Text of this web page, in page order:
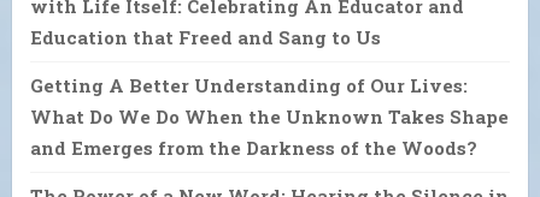
with Life Itself: Celebrating An Educator and
Education that Freed and Sang to Us
Getting A Better Understanding of Our Lives:
What Do We Do When the Unknown Takes Shape
and Emerges from the Darkness of the Woods?